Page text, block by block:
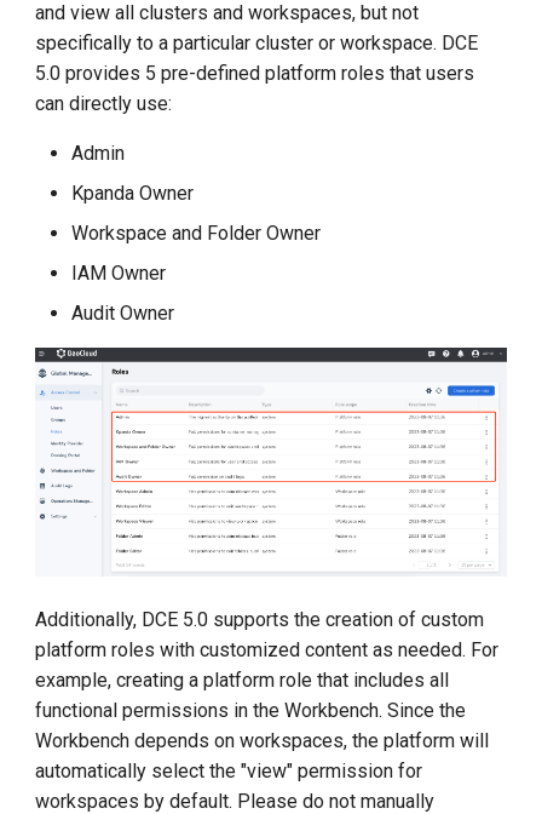
and view all clusters and workspaces, but not
specifically to a particular cluster or workspace. DCE
5.0 provides 5 pre-defined platform roles that users
can directly use:
Admin
Kpanda Owner
Workspace and Folder Owner
IAM Owner
Audit Owner
Additionally, DCE 5.0 supports the creation of custom
platform roles with customized content as needed. For
example, creating a platform role that includes all
functional permissions in the Workbench. Since the
Workbench depends on workspaces, the platform will
automatically select the "view" permission for
workspaces by default. Please do not manually